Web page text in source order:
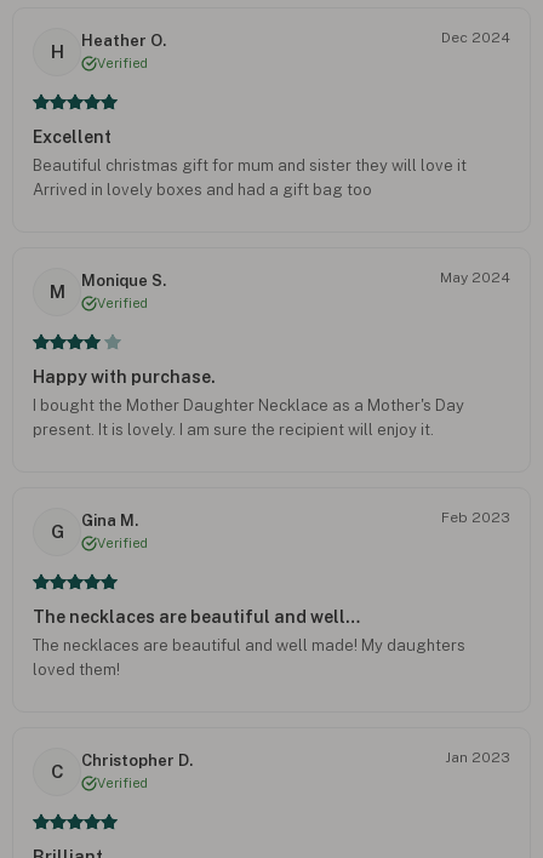
H
Heather O.
Verified
Dec 2024
Excellent
Beautiful christmas gift for mum and sister they will love it
Arrived in lovely boxes and had a gift bag too
M
Monique S.
Verified
May 2024
Happy with purchase.
I bought the Mother Daughter Necklace as a Mother's Day
present. It is lovely. I am sure the recipient will enjoy it.
G
Gina M.
Verified
Feb 2023
The necklaces are beautiful and well…
The necklaces are beautiful and well made! My daughters
loved them!
C
Christopher D.
Verified
Jan 2023